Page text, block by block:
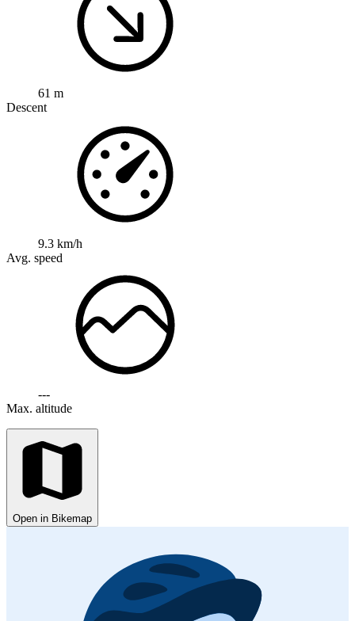
61 m
Descent
9.3 km/h
Avg. speed
---
Max. altitude
Open in Bikemap